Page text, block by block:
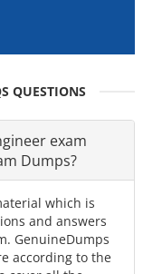
QUESTIONS
exam
Dumps?
which is
and answers
GenuineDumps
according to the